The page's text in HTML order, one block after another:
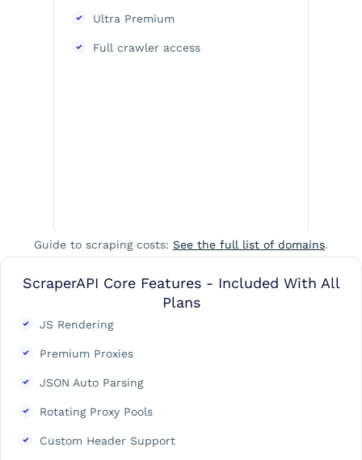
Ultra Premium
Full crawler access
Guide to scraping costs: See the full list of domains.
ScraperAPI Core Features - Included With All
Plans
JS Rendering
Premium Proxies
JSON Auto Parsing
Rotating Proxy Pools
Custom Header Support